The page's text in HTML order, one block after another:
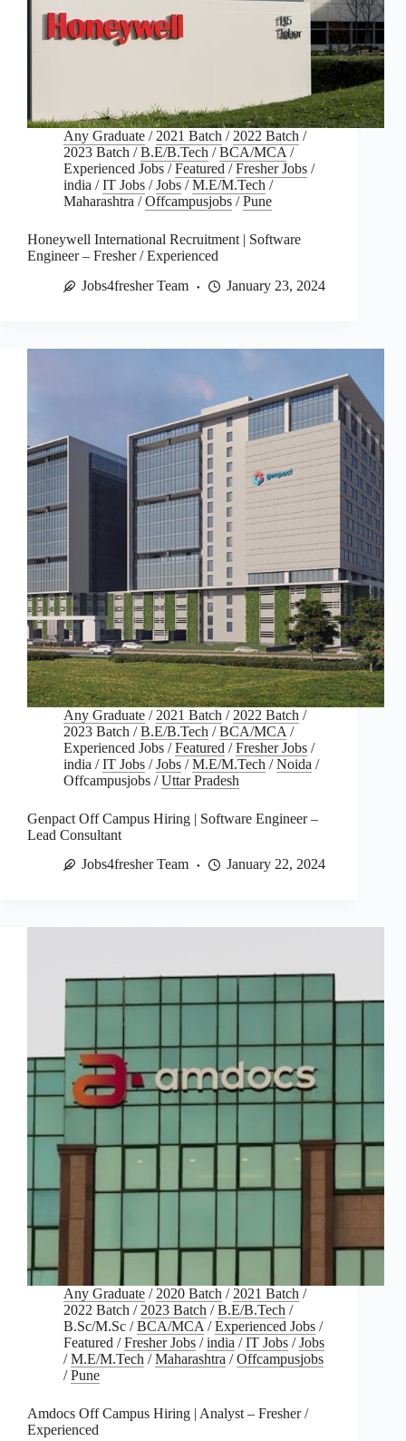
Any Graduate /2021 Batch /2022 Batch /
2023 Batch /B.E/B.Tech /BCA/MCA/
Experienced Jobs /Featured /Fresher Jobs /
india /IT Jobs /Jobs /M.E/M.Tech /
Maharashtra /Offcampusjobs /Pune
Honeywell International Recruitment | Software
Engineer – Fresher / Experienced
Jobs4fresher Team
January 23, 2024
Any Graduate / 2021 Batch / 2022 Batch /
2023 Batch /B.E/B.Tech /BCA/MCA /
Experienced Jobs /Featured /Fresher Jobs /
india /IT Jobs /Jobs /M.E/M.Tech /Noida /
Offcampusjobs /Uttar Pradesh
Genpact Off Campus Hiring | Software Engineer –
Lead Consultant
Jobs4fresher Team
January 22, 2024
Any Graduate / 2020 Batch / 2021 Batch /
2022 Batch / 2023 Batch /B.E/B.Tech /
B.Sc/M.Sc /BCA/MCA /Experienced Jobs /
Featured /Fresher Jobs /india /IT Jobs /Jobs
/M.E/M.Tech /Maharashtra /Offcampusjobs
/Pune
Amdocs Off Campus Hiring | Analyst – Fresher /
Experienced